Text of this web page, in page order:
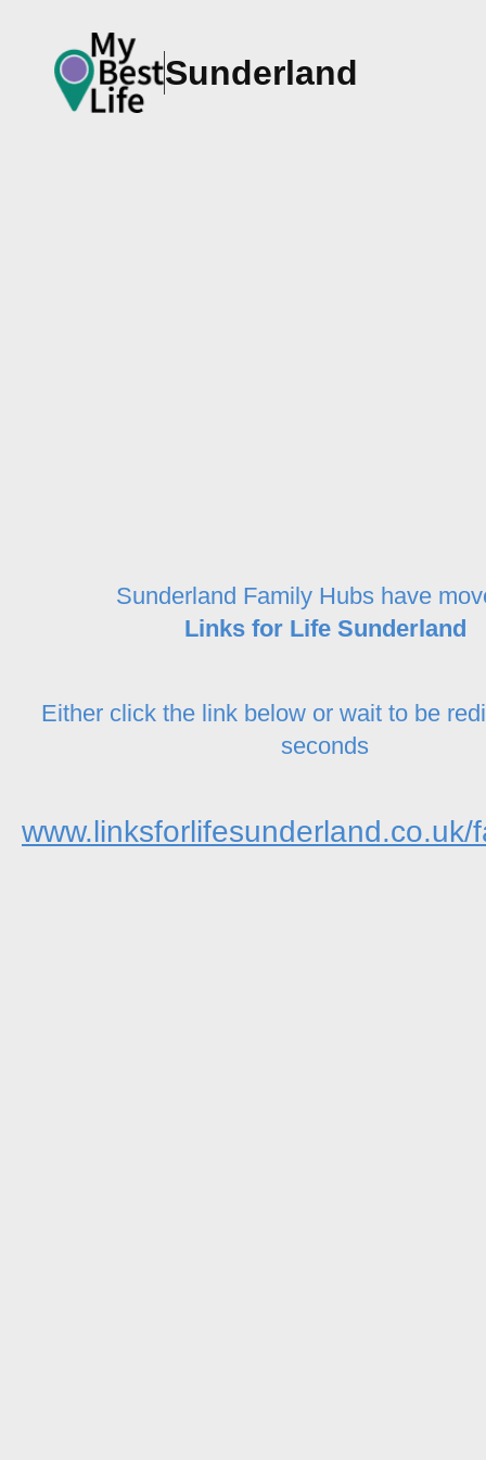
Sunderland
Sunderland Family Hubs have
Links for Life Sunderland
Either click the link below or wait to be
seconds
www.linksforlifesunderland.co.uk/